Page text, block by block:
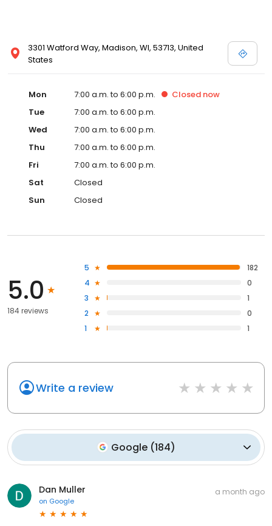
3301 Watford Way, Madison, WI, 53713, United
States
Mon 7:00 a.m. to 6:00 p.m. Closed now
Tue
7:00 a.m. to 6:00 p.m.
Wed
7:00 a.m. to 6:00 p.m.
Thu
7:00 a.m. to 6:00 p.m.
Fri
7:00 a.m. to 6:00 p.m.
Sat
Closed
Sun
Closed
5.0
184 reviews
5
182
4
0
3
1
2
0
1
1
Write a review
Google (184)
Dan Muller
on Google
a month ago